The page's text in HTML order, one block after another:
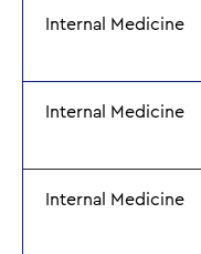
Internal Medicine
Internal Medicine
Internal Medicine